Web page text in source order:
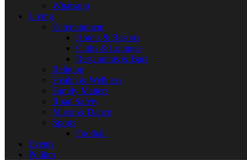
Whatsapp
Living
Entertainment
Hotels & Resorts
Clubs & Lounges
Restaurants & Bars
Religion
Health & Wellness
Family Matters
Road Safety
Music & Dance
Sports
Football
Events
Politics